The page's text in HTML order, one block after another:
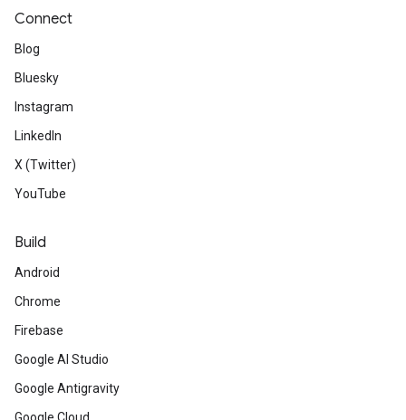
Connect
Blog
Bluesky
Instagram
LinkedIn
X (Twitter)
YouTube
Build
Android
Chrome
Firebase
Google AI Studio
Google Antigravity